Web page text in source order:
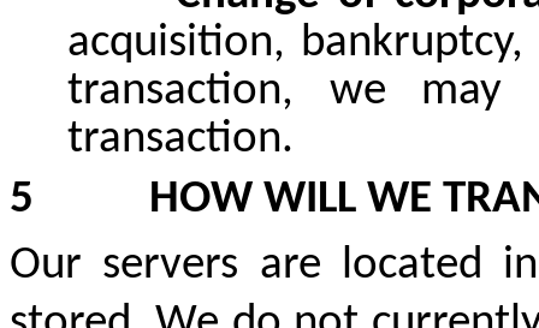
acquisition,
transaction, we
transaction.
5
HOW WILL WE
Our servers are located